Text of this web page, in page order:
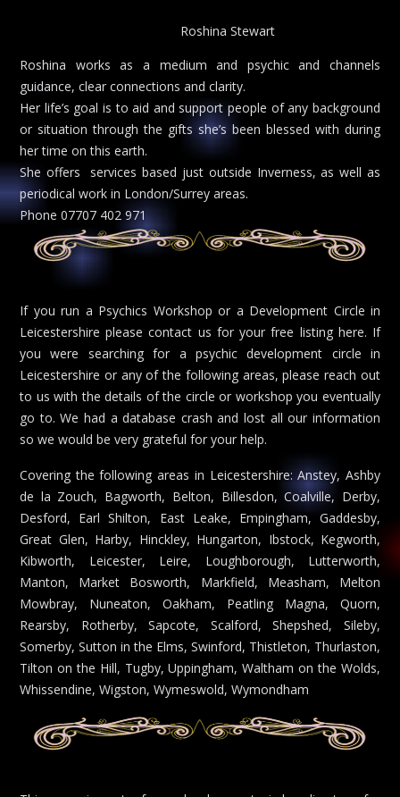
Roshina Stewart
Roshina works as a medium and psychic and channels
guidance, clear connections and clarity.
Her life’s goal is to aid and support people of any background
or situation through the gifts she’s been blessed with during
her time on this earth.
She offers services based just outside Inverness, as well as
periodical work in London/Surrey areas.
Phone 07707 402 971
If you run a Psychics Workshop or a Development Circle in
Leicestershire please contact us for your free listing here. If
you were searching for a psychic development circle in
Leicestershire or any of the following areas, please reach out
to us with the details of the circle or workshop you eventually
go to. We had a database crash and lost all our information
so we would be very grateful for your help.
Covering the following areas in Leicestershire: Anstey, Ashby
de la Zouch, Bagworth, Belton, Billesdon, Coalville, Derby,
Desford, Earl Shilton, East Leake, Empingham, Gaddesby,
Great Glen, Harby, Hinckley, Hungarton, Ibstock, Kegworth,
Kibworth, Leicester, Leire, Loughborough, Lutterworth,
Manton, Market Bosworth, Markfield, Measham, Melton
Mowbray, Nuneaton, Oakham, Peatling Magna, Quorn,
Rearsby, Rotherby, Sapcote, Scalford, Shepshed, Sileby,
Somerby, Sutton in the Elms, Swinford, Thistleton, Thurlaston,
Tilton on the Hill, Tugby, Uppingham, Waltham on the Wolds,
Whissendine, Wigston, Wymeswold, Wymondham